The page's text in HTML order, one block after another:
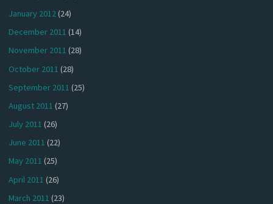
January 2012(24)
December 2011 (14)
November 2011 (28)
October 2011 (28)
September 2011 (25)
August 2011 (27)
July 2011 (26)
June 2011 (22)
May 2011 (25)
April 2011 (26)
March 2011 (23)